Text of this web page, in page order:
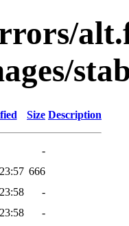
Size Description
-
666
-
-